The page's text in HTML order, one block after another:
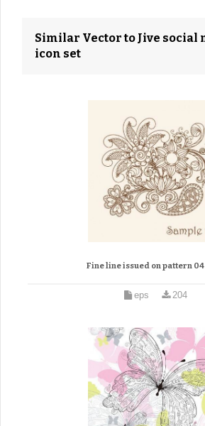
Similar Vector to Jive social
icon set
Fine line issued on pattern
eps 204